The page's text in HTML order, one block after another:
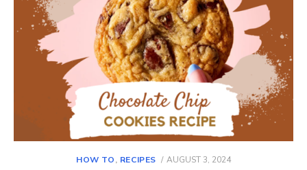
HOW TO, RECIPES
POSTED
AUGUST 3, 2024